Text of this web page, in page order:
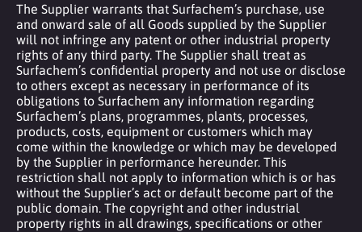
The Supplier warrants that Surfachem’s purchase, use
and onward sale of all Goods supplied by the Supplier
will not infringe any patent or other industrial property
rights of any third party. The Supplier shall treat as
Surfachem’s confidential property and not use or disclose
to others except as necessary in performance of its
obligations to Surfachem any information regarding
Surfachem’s plans, programmes, plants, processes,
products, costs, equipment or customers which may
come within the knowledge or which may be developed
by the Supplier in performance hereunder. This
restriction shall not apply to information which is or has
without the Supplier’s act or default become part of the
public domain. The copyright and other industrial
property rights in all drawings, specifications or other